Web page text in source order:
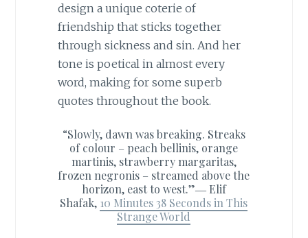
design a unique coterie of
friendship that sticks together
through sickness and sin. And her
tone is poetical in almost every
word, making for some superb
quotes throughout the book.
“Slowly, dawn was breaking. Streaks
of colour – peach bellinis, orange
martinis, strawberry margaritas,
frozen negronis – streamed above the
horizon, east to west.”― Elif
Shafak, 10 Minutes 38 Seconds in This
Strange World